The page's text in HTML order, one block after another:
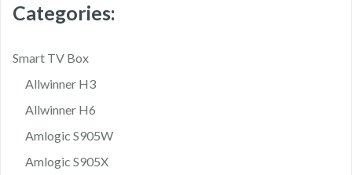
Categories:
Smart TV Box
Allwinner H3
Allwinner H6
Amlogic S905W
Amlogic S905X